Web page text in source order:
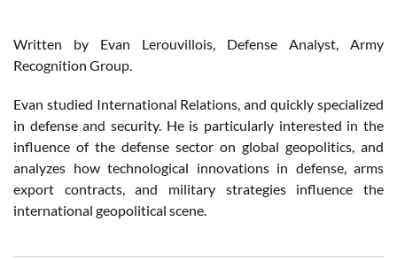
Written by Evan Lerouvillois, Defense Analyst, Army
Recognition Group.
Evan studied International Relations, and quickly specialized
in defense and security. He is particularly interested in the
influence of the defense sector on global geopolitics, and
analyzes how technological innovations in defense, arms
export contracts, and military strategies influence the
international geopolitical scene.